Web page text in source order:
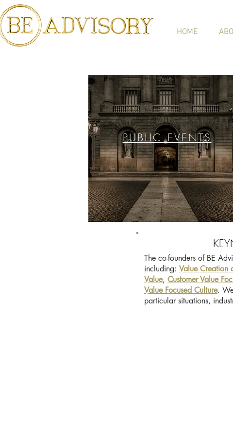
HOME
PUBLIC EVENTS
The co-founders of BE
including: Value Creation
Value, Customer Value
Value Focused Culture.
particular situations,